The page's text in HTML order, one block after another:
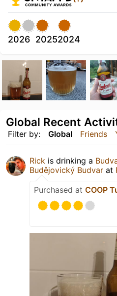
2026 20252024
Filter by: Global Friends
Global Recent
Rick is drinking a
Budějovický Budvar at
Purchased at COOP